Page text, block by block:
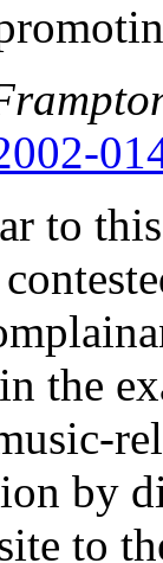
to
the
by
to